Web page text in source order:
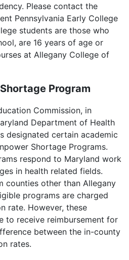
Please contact the
Pennsylvania Early College
students are those who
are 16 years of age or
at Allegany College of
Program
Commission, in
Department of Health
designated certain academic
Shortage Programs.
respond to Maryland work
in health related fields.
counties other than Allegany
programs are charged
rate. However, these
to receive reimbursement for
between the in-county
rates.